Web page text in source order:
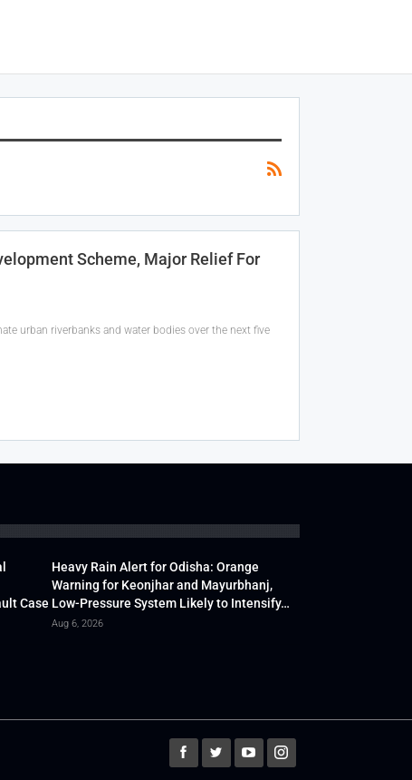
Scheme, Major Relief For
urban riverbanks and water bodies over the next five
Case
Heavy Rain Alert for Odisha: Orange
Warning for Keonjhar and Mayurbhanj,
Low-Pressure System Likely to Intensify…
Aug 6, 2026